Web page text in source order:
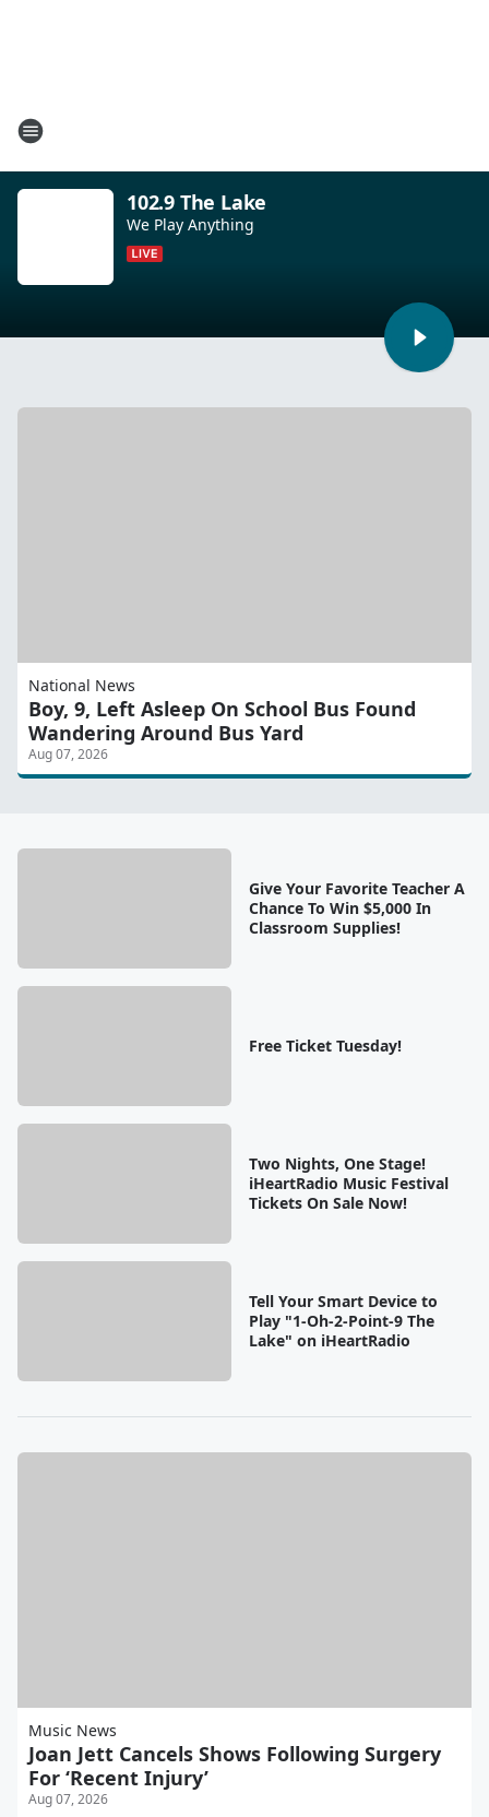
102.9 The Lake
We Play Anything
National News
Boy, 9, Left Asleep On School Bus Found
Wandering Around Bus Yard
Aug 07, 2026
Give Your Favorite Teacher A
Chance To Win $5,000 In
Classroom Supplies!
Free Ticket Tuesday!
Two Nights, One Stage!
iHeartRadio Music Festival
Tickets On Sale Now!
Tell Your Smart Device to
Play "1-Oh-2-Point-9 The
Lake" on iHeartRadio
Music News
Joan Jett Cancels Shows Following Surgery
For ‘Recent Injury’
Aug 07, 2026